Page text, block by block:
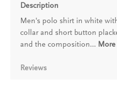
Description
Men's polo shirt in white
collar and short button
and the composition… More
Reviews